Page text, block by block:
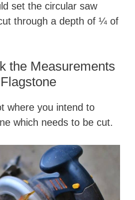
set the circular saw
through a depth of ¼ of
the Measurements
where you intend to
which needs to be cut.